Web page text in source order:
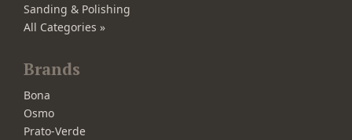
Sanding & Polishing
All Categories »
Brands
Bona
Osmo
Prato-Verde